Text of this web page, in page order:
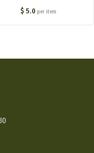
$ 5.0 per item